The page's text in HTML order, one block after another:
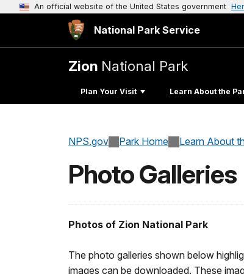
An official website of the United States government
National Park Service
Zion National Park
Plan Your Visit Learn About the
NPS.gov Park Home Learn About
Photo Galleries
Photos of Zion National Park
The photo galleries shown below
images can be downloaded. These